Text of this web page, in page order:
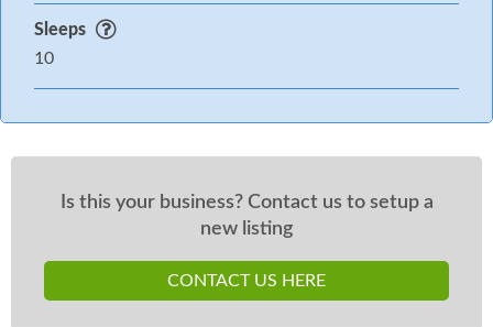
£175 Good Housekeeping bond which Sykes have
authorisation to take costs out up to 7 days of your
Sleeps
10
Is this your business? Contact us to setup a
new listing
CONTACT US HERE